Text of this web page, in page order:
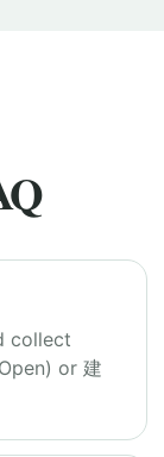
collect
or 建